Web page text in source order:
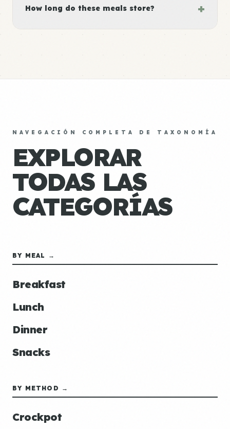
How long do these meals store? +
NAVEGACIÓN COMPLETA DE TAXONOMÍA
EXPLORAR
TODAS LAS
CATEGORÍAS
BY MEAL →
Breakfast
Lunch
Dinner
Snacks
BY METHOD →
Crockpot